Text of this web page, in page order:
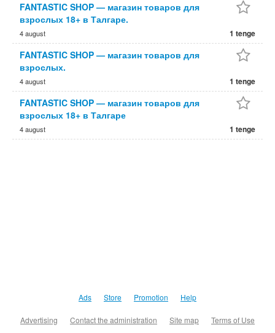
FANTASTIC SHOP — магазин товаров для
взрослых 18+ в Талгаре.
4 august 1 tenge
FANTASTIC SHOP — магазин товаров для
взрослых.
4 august 1 tenge
FANTASTIC SHOP — магазин товаров для
взрослых 18+ в Талгаре
4 august 1 tenge
Ads Store Promotion Help
Advertising Contact the administration Site map Terms of Use